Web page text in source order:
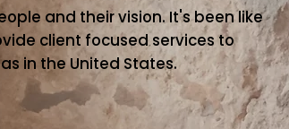
and their vision. It's been like
client focused services to
in the United States.